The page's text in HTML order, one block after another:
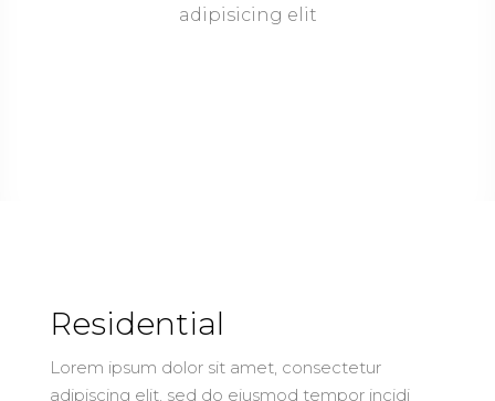
adipisicing elit
Residential
Lorem ipsum dolor sit amet, consectetur
adipiscing elit, sed do eiusmod tempor incidi